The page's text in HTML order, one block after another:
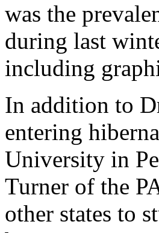
was the
during last
including
In addition to
entering
University in
Turner of the
other states to